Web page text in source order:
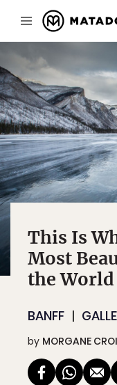
This Is
Most
the World
BANFF
by MORGANE